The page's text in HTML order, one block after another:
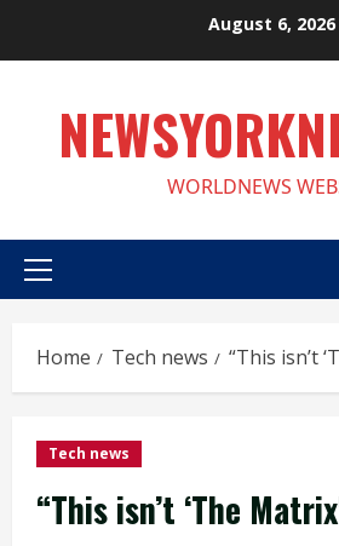
August 6, 2026
WORLDNEWS
Primary
Home Tech news “This isn’t
Tech news
“This isn’t ‘The